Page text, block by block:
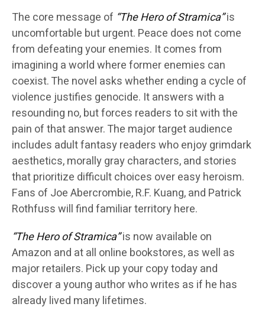
The core message of “The Hero of Stramica”is
uncomfortable but urgent. Peace does not come
from defeating your enemies. It comes from
imagining a world where former enemies can
coexist. The novel asks whether ending a cycle of
violence justifies genocide. It answers with a
resounding no, but forces readers to sit with the
pain of that answer. The major target audience
includes adult fantasy readers who enjoy grimdark
aesthetics, morally gray characters, and stories
that prioritize difficult choices over easy heroism.
Fans of Joe Abercrombie, R.F. Kuang, and Patrick
Rothfuss will find familiar territory here.
“The Hero of Stramica”is now available on
Amazon and at all online bookstores, as well as
major retailers. Pick up your copy today and
discover a young author who writes as if he has
already lived many lifetimes.